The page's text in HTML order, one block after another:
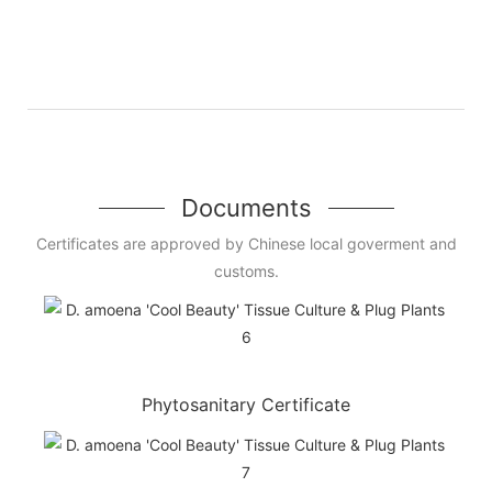
Documents
Certificates are approved by Chinese local goverment and
customs.
Phytosanitary Certificate